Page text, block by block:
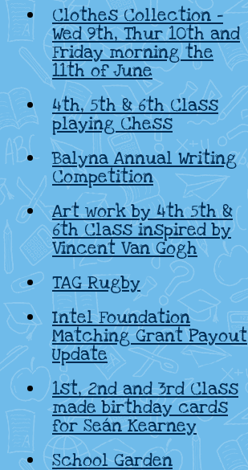
Clothes Collection –
Wed 9th, Thur 10th and
Friday morning the
11th of June
4th, 5th & 6th Class
playing Chess
Balyna Annual Writing
Competition
Art work by 4th 5th &
6th Class inspired by
Vincent Van Gogh
TAG Rugby
Intel Foundation
Matching Grant Payout
Update
1st, 2nd and 3rd Class
made birthday cards
for Seán Kearney
School Garden